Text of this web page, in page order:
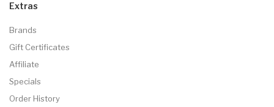
Extras
Brands
Gift Certificates
Affiliate
Specials
Order History